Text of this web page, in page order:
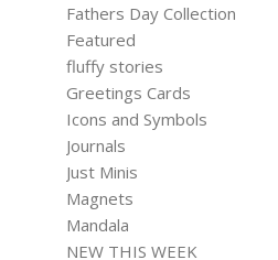
Fathers Day Collection
Featured
fluffy stories
Greetings Cards
Icons and Symbols
Journals
Just Minis
Magnets
Mandala
NEW THIS WEEK